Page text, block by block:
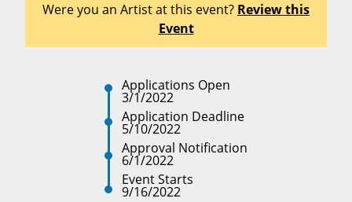
Were you an Artist at this event? Review this
Event
Applications Open
3/1/2022
Application Deadline
5/10/2022
Approval Notification
6/1/2022
Event Starts
9/16/2022